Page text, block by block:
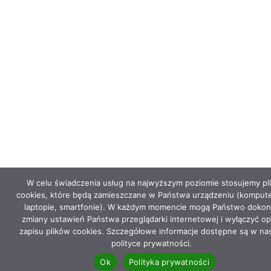
W celu świadczenia usług na najwyższym poziomie stosujemy
cookies, które będą zamieszczane w Państwa urządzeniu
laptopie, smartfonie). W każdym momencie mogą Państwo
zmiany ustawień Państwa przeglądarki internetowej i wyłączyć
zapisu plików cookies. Szczegółowe informacje dostępne są w
polityce prywatności.
Ok
Polityka prywatności